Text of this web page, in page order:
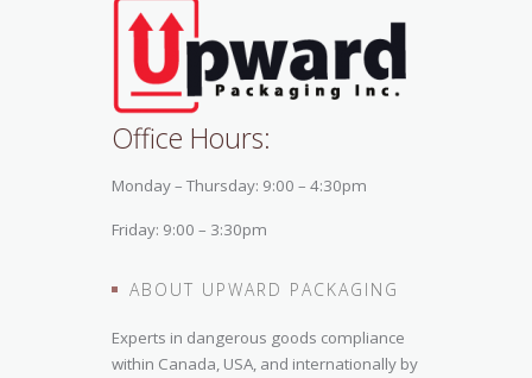
Office Hours:
Monday – Thursday: 9:00 – 4:30pm
Friday: 9:00 – 3:30pm
ABOUT UPWARD PACKAGING
Experts in dangerous goods compliance
within Canada, USA, and internationally by